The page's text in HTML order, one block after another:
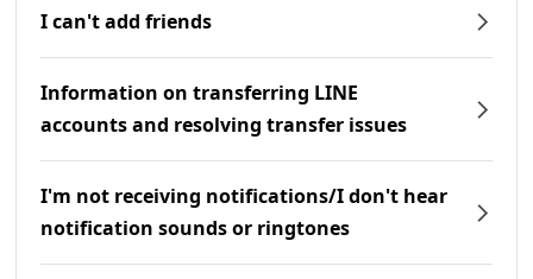
I can't add friends
Information on transferring LINE
accounts and resolving transfer issues
I'm not receiving notifications/I don't hear
notification sounds or ringtones